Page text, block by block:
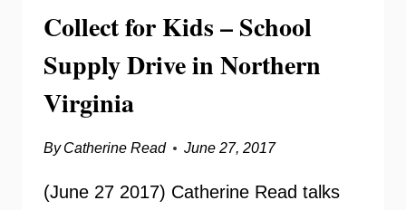
Collect for Kids – School
Supply Drive in Northern
Virginia
By Catherine Read June 27, 2017
(June 27 2017) Catherine Read talks